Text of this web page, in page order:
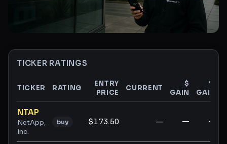
TICKER RATINGS
Ticker ratings and analysis
TICKER RATING
ENTRY
PRICE
CURRENT
$
GAIN
%
GAIN
NTAP
NetApp,
Inc.
buy $173.50 — — —